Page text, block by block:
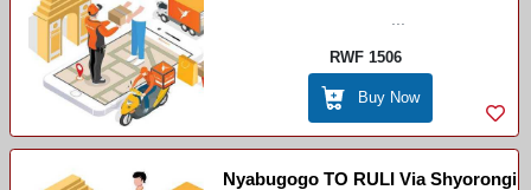
RWF 1506
Buy Now
Nyabugogo TO RULI Via Shyorongi